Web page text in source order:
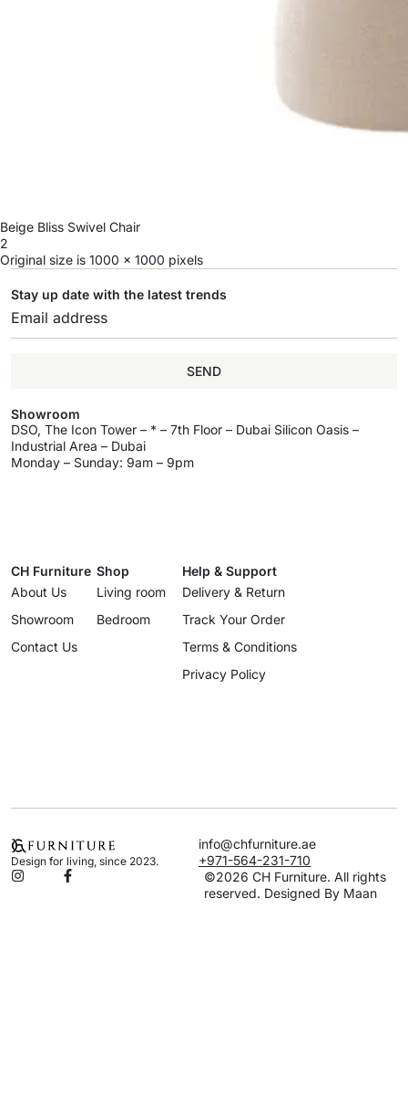
Beige Bliss Swivel Chair
2
Original size is 1000 × 1000 pixels
Stay up date with the latest trends
SEND
Showroom
DSO, The Icon Tower – * – 7th Floor – Dubai Silicon Oasis –
Industrial Area – Dubai
Monday – Sunday: 9am – 9pm
CH Furniture
About Us
Showroom
Contact Us
Shop
Living room
Bedroom
Help & Support
Delivery & Return
Track Your Order
Terms & Conditions
Privacy Policy
Design for living, since 2023.
info@chfurniture.ae
+971-564-231-710
©2026 CH Furniture. All rights
reserved. Designed By Maan